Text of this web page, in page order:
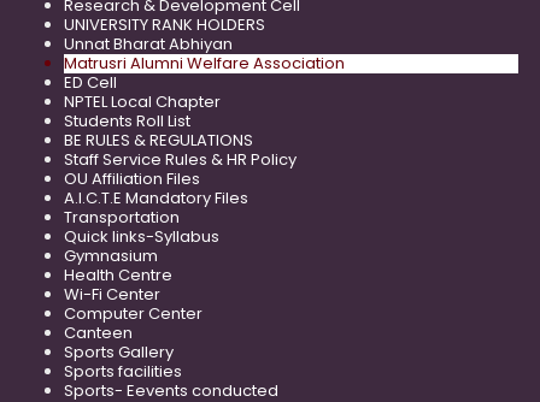
Research & Development Cell
UNIVERSITY RANK HOLDERS
Unnat Bharat Abhiyan
Matrusri Alumni Welfare Association
ED Cell
NPTEL Local Chapter
Students Roll List
BE RULES & REGULATIONS
Staff Service Rules & HR Policy
OU Affiliation Files
A.I.C.T.E Mandatory Files
Transportation
Quick links-Syllabus
Gymnasium
Health Centre
Wi-Fi Center
Computer Center
Canteen
Sports Gallery
Sports facilities
Sports- Eevents conducted